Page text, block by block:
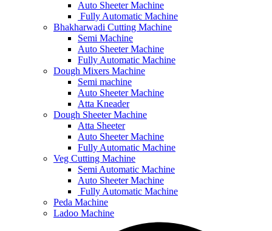
Auto Sheeter Machine
Fully Automatic Machine
Bhakharwadi Cutting Machine
Semi Machine
Auto Sheeter Machine
Fully Automatic Machine
Dough Mixers Machine
Semi machine
Auto Sheeter Machine
Atta Kneader
Dough Sheeter Machine
Atta Sheeter
Auto Sheeter Machine
Fully Automatic Machine
Veg Cutting Machine
Semi Automatic Machine
Auto Sheeter Machine
Fully Automatic Machine
Peda Machine
Ladoo Machine